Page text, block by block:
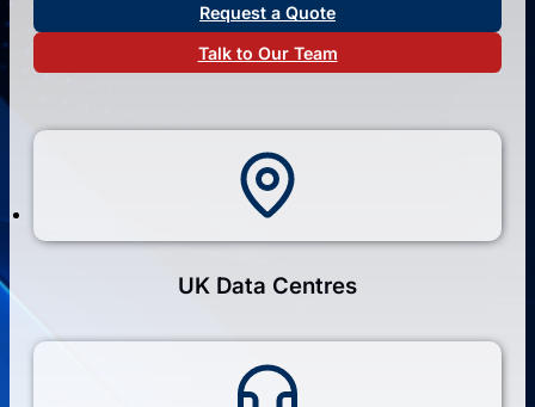
Request a Quote
Talk to Our Team
UK Data Centres